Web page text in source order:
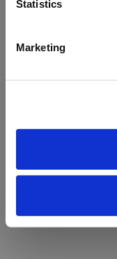
Statistics
Marketing